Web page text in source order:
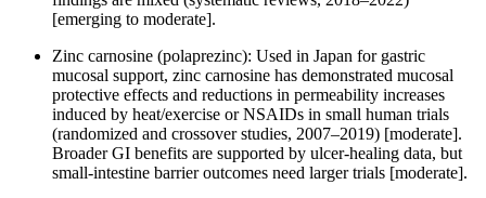
[emerging to moderate].
Zinc carnosine (polaprezinc): Used in Japan for gastric
mucosal support, zinc carnosine has demonstrated mucosal
protective effects and reductions in permeability increases
induced by heat/exercise or NSAIDs in small human trials
(randomized and crossover studies, 2007–2019) [moderate].
Broader GI benefits are supported by ulcer-healing data, but
small-intestine barrier outcomes need larger trials [moderate].